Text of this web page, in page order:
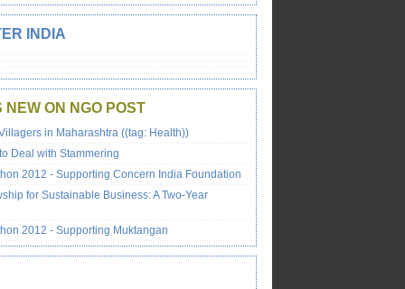
INDIA
NEW ON NGO POST
in Maharashtra ((tag: Health))
Deal with Stammering
2012 - Supporting Concern India Foundation
for Sustainable Business: A Two-Year
2012 - Supporting Muktangan